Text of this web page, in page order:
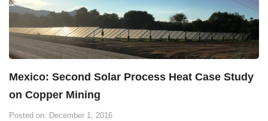
Mexico: Second Solar Process Heat Case Study
on Copper Mining
Posted on: December 1, 2016